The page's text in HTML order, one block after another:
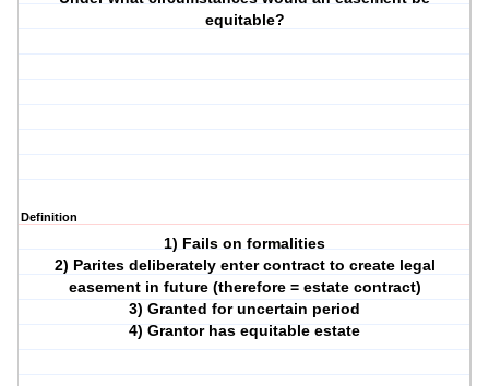
equitable?
Definition
1) Fails on formalities
2) Parites deliberately enter contract to create legal
easement in future (therefore = estate contract)
3) Granted for uncertain period
4) Grantor has equitable estate